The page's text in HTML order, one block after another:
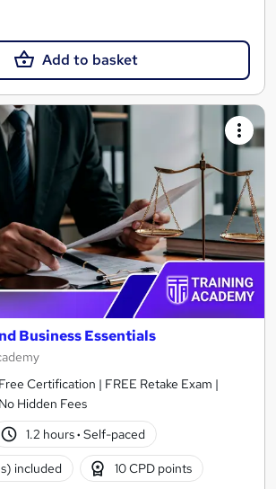
Add to basket
Business Essentials
Certification | FREE Retake Exam |
Hidden Fees
1.2 hours· Self-paced
included 10 CPD points